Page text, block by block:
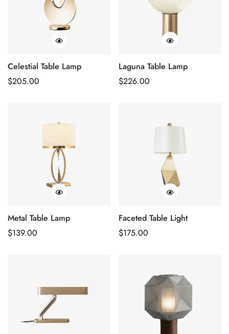
Celestial Table Lamp
Regular
$205.00
Laguna Table Lamp
Regular
$226.00
Metal Table Lamp
Regular
$139.00
Faceted Table Light
Regular
$175.00